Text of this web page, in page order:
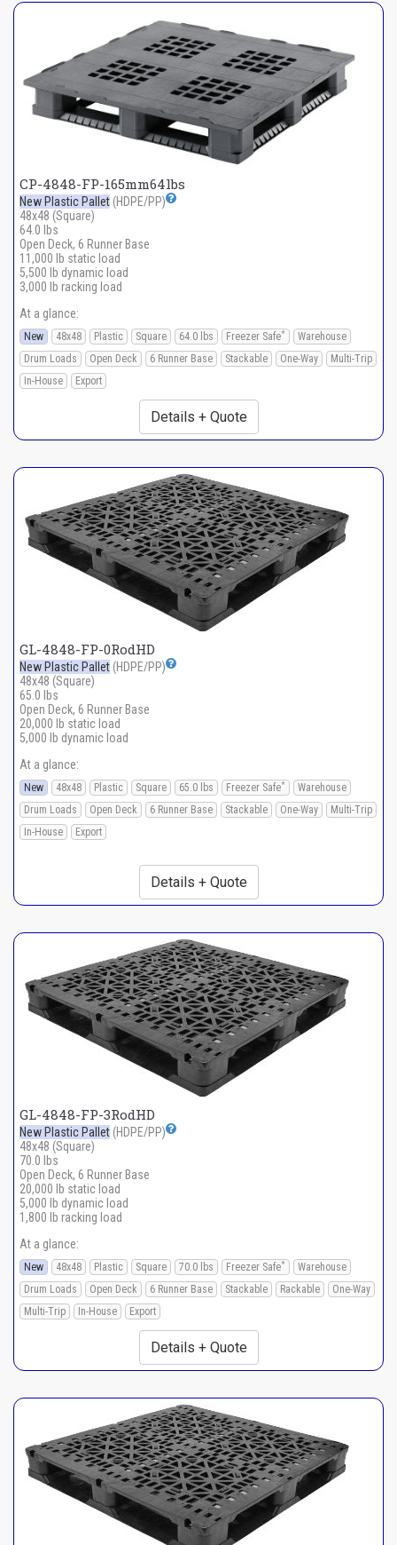
CP-4848-FP-165mm64lbs
New Plastic Pallet (HDPE/PP)
48x48 (Square)
64.0 lbs
Open Deck, 6 Runner Base
11,000 lb static load
5,500 lb dynamic load
3,000 lb racking load
At a glance:
New 48x48 Plastic Square 64.0 lbs Freezer Safe*
Warehouse
Drum Loads
Open Deck 6 Runner Base Stackable One-Way
Multi-Trip
In-House
Export
Details + Quote
GL-4848-FP-0RodHD
New Plastic Pallet (HDPE/PP)
48x48 (Square)
65.0 lbs
Open Deck, 6 Runner Base
20,000 lb static load
5,000 lb dynamic load
At a glance:
New 48x48 Plastic Square 65.0 lbs Freezer Safe*
Warehouse
Drum Loads
Open Deck 6 Runner Base Stackable One-Way
Multi-Trip
In-House
Export
Details + Quote
GL-4848-FP-3RodHD
New Plastic Pallet (HDPE/PP)
48x48 (Square)
70.0 lbs
Open Deck, 6 Runner Base
20,000 lb static load
5,000 lb dynamic load
1,800 lb racking load
At a glance:
New 48x48 Plastic Square 70.0 lbs Freezer Safe*
Warehouse
Drum Loads
Open Deck 6 Runner Base Stackable Rackable
One-Way
Multi-Trip
In-House Export
Details + Quote